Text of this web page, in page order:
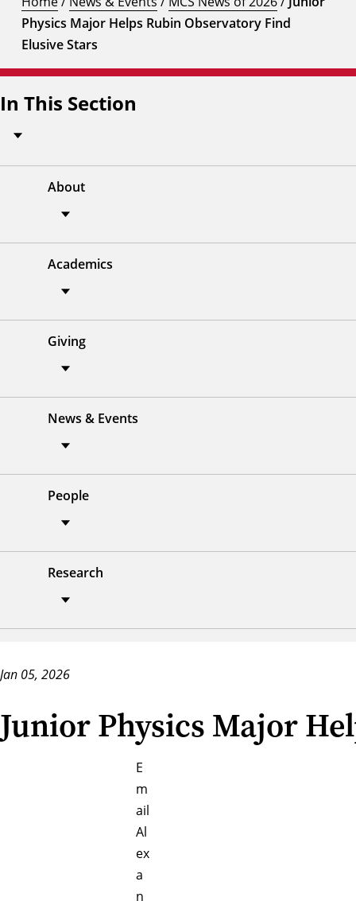
Physics Major Helps Rubin Observatory Find
Elusive Stars
In This Section
About
Academics
Giving
News & Events
People
Research
Jan 05, 2026
Junior Physics Major
E
m
ail
Al
ex
a
n